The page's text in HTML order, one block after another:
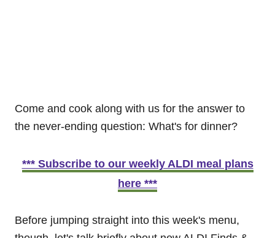
Come and cook along with us for the answer to
the never-ending question: What's for dinner?
*** Subscribe to our weekly ALDI meal plans
here ***
Before jumping straight into this week's menu,